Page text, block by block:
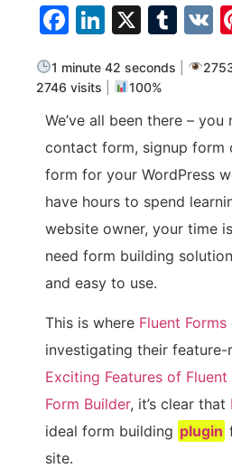
Facebook
LinkedIn
X
1 minute 42 seconds
2746 visits
100%
We’ve all been there –
contact form, signup form
form for your WordPress
have hours to spend
website owner, your time
need form building
and easy to use.
This is where Fluent Forms
investigating their
Exciting Features of Fluent
Form Builder, it’s clear that
ideal form building plugin
site.